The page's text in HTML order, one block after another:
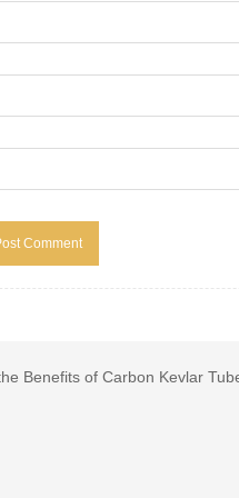
Benefits of Carbon Kevlar